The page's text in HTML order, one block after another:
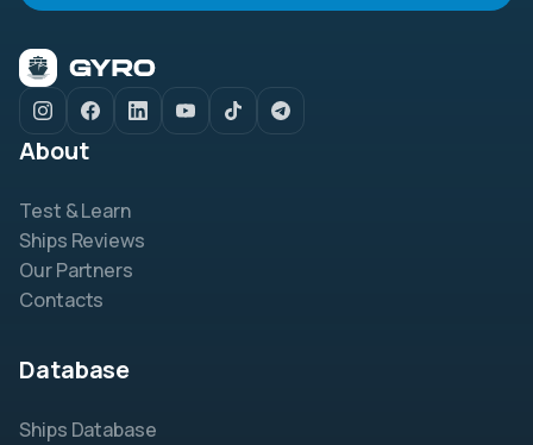
About
Test & Learn
Ships Reviews
Our Partners
Contacts
Database
Ships Database